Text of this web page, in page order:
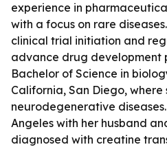
experience in
with a focus on rare
clinical trial initiation and
advance drug development
Bachelor of Science in
California, San Diego, where
neurodegenerative
Angeles with her husband
diagnosed with creatine